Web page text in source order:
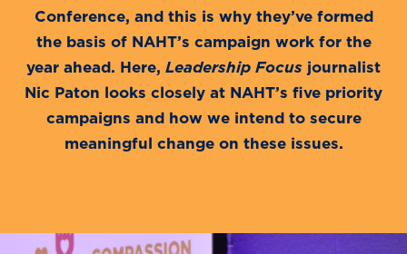
Conference, and this is why they’ve formed
the basis of NAHT’s campaign work for the
year ahead. Here, Leadership Focus journalist
Nic Paton looks closely at NAHT’s five priority
campaigns and how we intend to secure
meaningful change on these issues.